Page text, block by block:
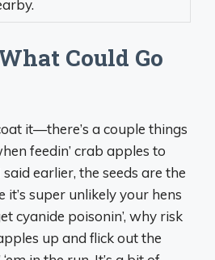
Could Go
it—there’s a couple things
feedin’ crab apples to
earlier, the seeds are the
it’s super unlikely your hens
cyanide poisonin’, why risk
up and flick out the